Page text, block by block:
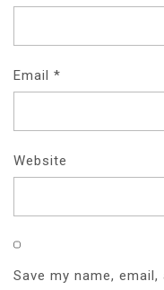
Email *
Website
Save my name,